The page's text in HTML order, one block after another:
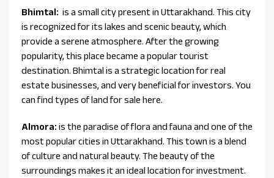
Bhimtal: is a small city present in Uttarakhand. This city
is recognized for its lakes and scenic beauty, which
provide a serene atmosphere. After the growing
popularity, this place became a popular tourist
destination. Bhimtal is a strategic location for real
estate businesses, and very beneficial for investors. You
can find types of land for sale here.
Almora: is the paradise of flora and fauna and one of the
most popular cities in Uttarakhand. This town is a blend
of culture and natural beauty. The beauty of the
surroundings makes it an ideal location for investment.